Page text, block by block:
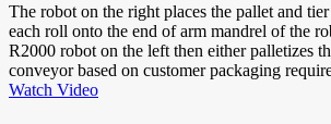
The robot on the right places the pallet and
each roll onto the end of arm mandrel of the
R2000 robot on the left then either palletizes
conveyor based on customer packaging
Watch Video